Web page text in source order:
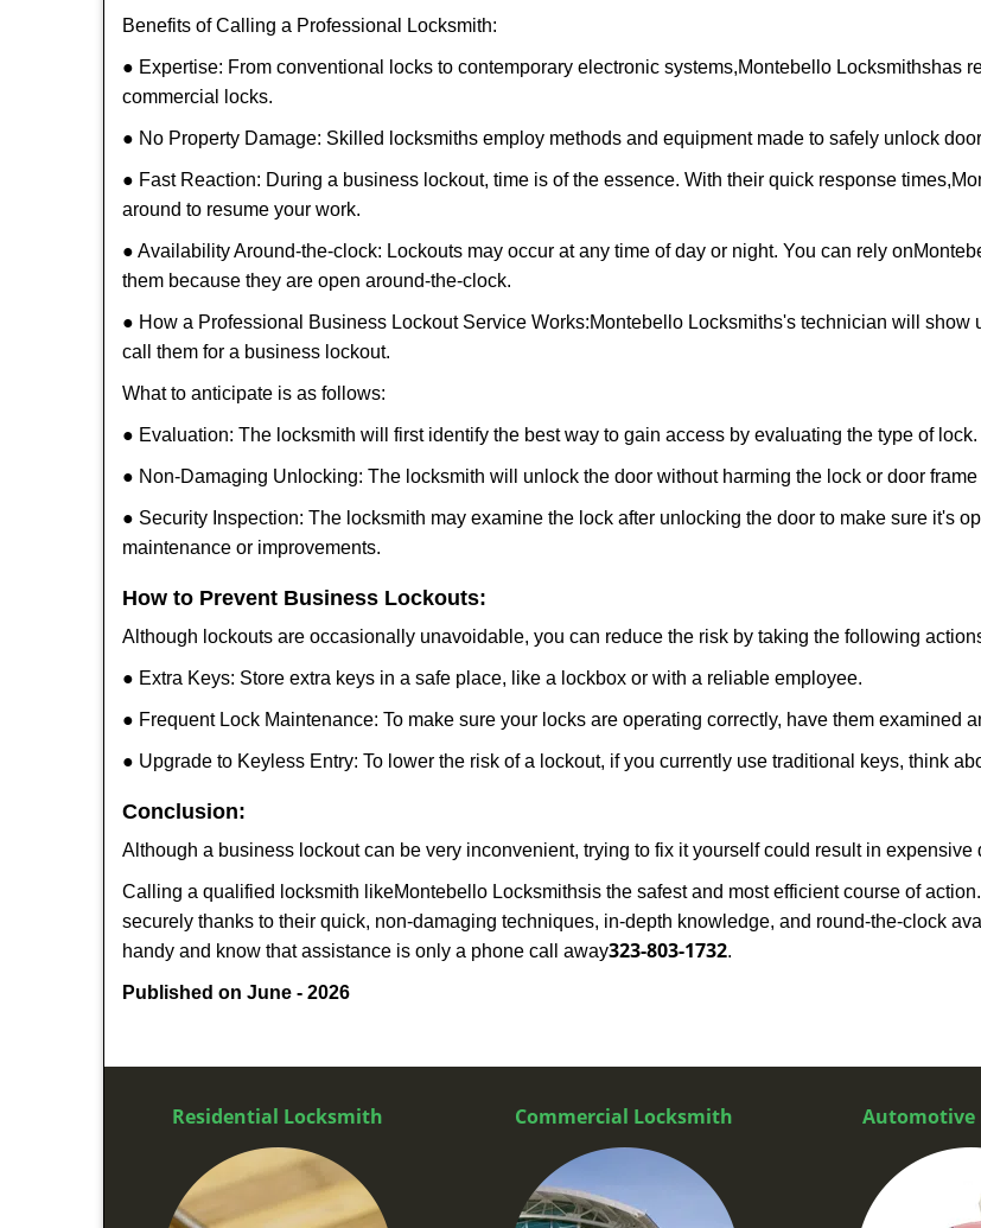
Benefits of Calling a Professional Locksmith:
● Expertise: From conventional locks to contemporary electronic systems,Montebello Locksmithshas
commercial locks.
● No Property Damage: Skilled locksmiths employ methods and equipment made to safely unlock
● Fast Reaction: During a business lockout, time is of the essence. With their quick response times,
around to resume your work.
● Availability Around-the-clock: Lockouts may occur at any time of day or night. You can rely on
them because they are open around-the-clock.
● How a Professional Business Lockout Service Works:Montebello Locksmiths's technician will show
call them for a business lockout.
What to anticipate is as follows:
● Evaluation: The locksmith will first identify the best way to gain access by evaluating the type of lock.
● Non-Damaging Unlocking: The locksmith will unlock the door without harming the lock or door
● Security Inspection: The locksmith may examine the lock after unlocking the door to make sure it's
maintenance or improvements.
How to Prevent Business Lockouts:
Although lockouts are occasionally unavoidable, you can reduce the risk by taking the following
● Extra Keys: Store extra keys in a safe place, like a lockbox or with a reliable employee.
● Frequent Lock Maintenance: To make sure your locks are operating correctly, have them examined
● Upgrade to Keyless Entry: To lower the risk of a lockout, if you currently use traditional keys, think
Conclusion:
Although a business lockout can be very inconvenient, trying to fix it yourself could result in expensive
Calling a qualified locksmith likeMontebello Locksmithsis the safest and most efficient course of
securely thanks to their quick, non-damaging techniques, in-depth knowledge, and round-the-clock
handy and know that assistance is only a phone call away323-803-1732.
Published on June - 2026
Residential Locksmith Commercial Locksmith Automotive